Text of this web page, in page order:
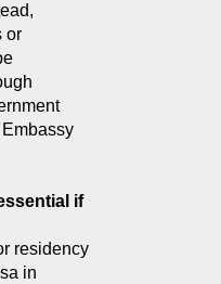
or
if
residency
in